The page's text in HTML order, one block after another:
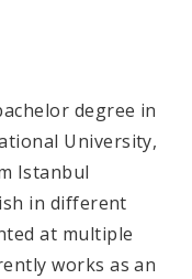
degree in
University,
Istanbul
in different
at multiple
works as an